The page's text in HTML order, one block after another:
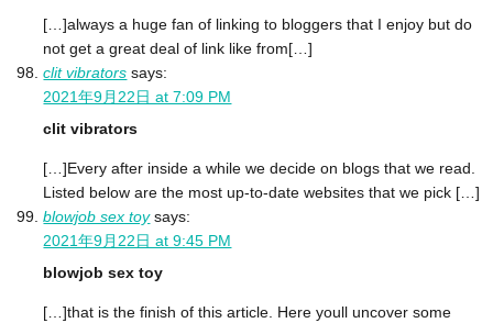
[…]always a huge fan of linking to bloggers that I enjoy but do
not get a great deal of link like from[…]
clit vibrators says:
2021年9月22日 at 7:09 PM
clit vibrators
[…]Every after inside a while we decide on blogs that we read.
Listed below are the most up-to-date websites that we pick […]
blowjob sex toy says:
2021年9月22日 at 9:45 PM
blowjob sex toy
[…]that is the finish of this article. Here youll uncover some